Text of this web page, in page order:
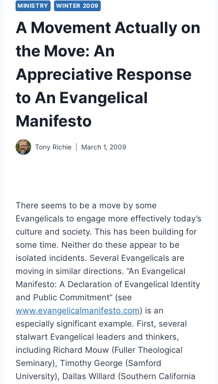
MINISTRY WINTER 2009
A Movement Actually on
the Move: An
Appreciative Response
to An Evangelical
Manifesto
Tony Richie March 1, 2009
There seems to be a move by some
Evangelicals to engage more effectively today’s
culture and society. This has been building for
some time. Neither do these appear to be
isolated incidents. Several Evangelicals are
moving in similar directions. “An Evangelical
Manifesto: A Declaration of Evangelical Identity
and Public Commitment” (see
www.evangelicalmanifesto.com) is an
especially significant example. First, several
stalwart Evangelical leaders and thinkers,
including Richard Mouw (Fuller Theological
Seminary), Timothy George (Samford
University), Dallas Willard (Southern California